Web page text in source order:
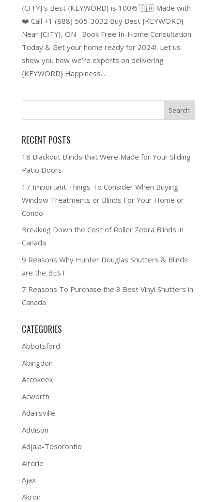
{CITY}’s Best {KEYWORD} is 100% 🇨🇦 Made with
❤️ Call +1 (888) 505-3032 Buy Best {KEYWORD}
Near {CITY}, ON Book Free In-Home Consultation
Today & Get your home ready for 2024!. Let us
show you how we’re experts on delivering
{KEYWORD} Happiness...
RECENT POSTS
18 Blackout Blinds that Were Made for Your Sliding
Patio Doors
17 Important Things To Consider When Buying
Window Treatments or Blinds For Your Home or
Condo
Breaking Down the Cost of Roller Zebra Blinds in
Canada
9 Reasons Why Hunter Douglas Shutters & Blinds
are the BEST
7 Reasons To Purchase the 3 Best Vinyl Shutters in
Canada
CATEGORIES
Abbotsford
Abingdon
Accokeek
Acworth
Adairsville
Addison
Adjala-Tosorontio
Airdrie
Ajax
Akron